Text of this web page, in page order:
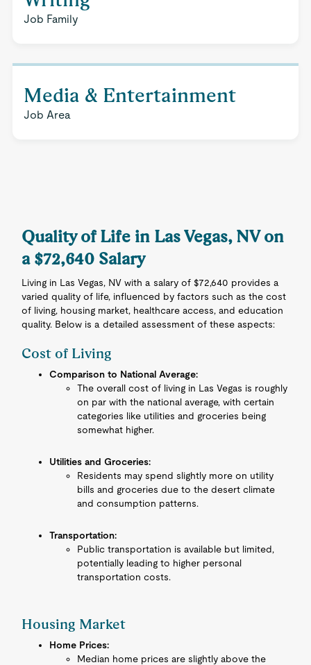
Job Family
Media & Entertainment
Job Area
Quality of Life in Las Vegas, NV on
a $72,640 Salary
Living in Las Vegas, NV with a salary of $72,640 provides a
varied quality of life, influenced by factors such as the cost
of living, housing market, healthcare access, and education
quality. Below is a detailed assessment of these aspects:
Cost of Living
Comparison to National Average:
The overall cost of living in Las Vegas is roughly
on par with the national average, with certain
categories like utilities and groceries being
somewhat higher.
Utilities and Groceries:
Residents may spend slightly more on utility
bills and groceries due to the desert climate
and consumption patterns.
Transportation:
Public transportation is available but limited,
potentially leading to higher personal
transportation costs.
Housing Market
Home Prices:
Median home prices are slightly above the